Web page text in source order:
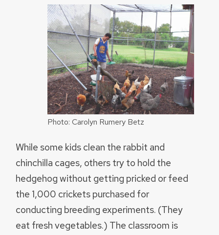
Photo: Carolyn Rumery Betz
While some kids clean the rabbit and
chinchilla cages, others try to hold the
hedgehog without getting pricked or feed
the 1,000 crickets purchased for
conducting breeding experiments. (They
eat fresh vegetables.) The classroom is